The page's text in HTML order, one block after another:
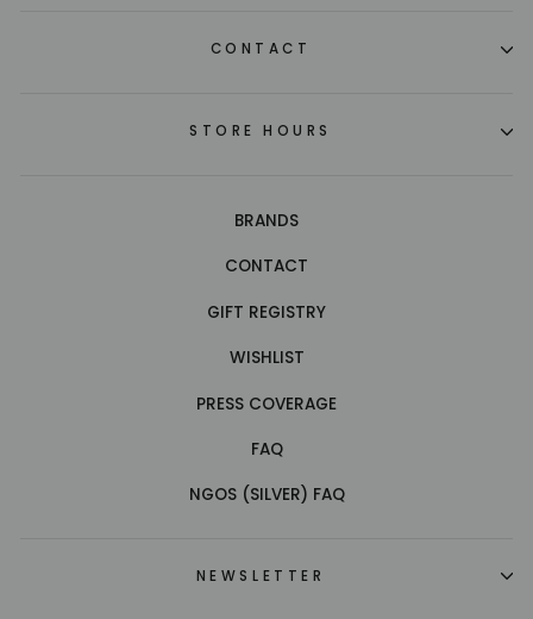
CONTACT
STORE HOURS
BRANDS
CONTACT
GIFT REGISTRY
WISHLIST
PRESS COVERAGE
FAQ
NGOS (SILVER) FAQ
NEWSLETTER